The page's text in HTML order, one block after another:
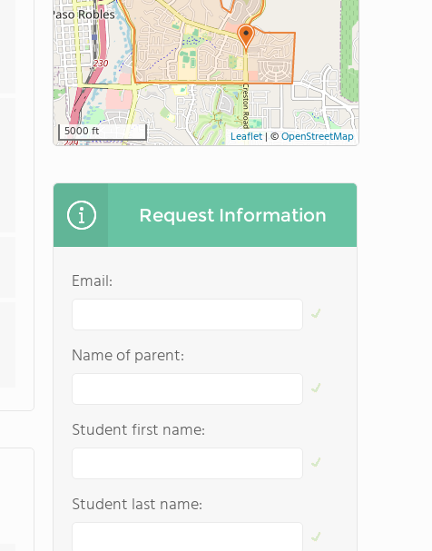
5000 ft Leaflet |©OpenStreetMap
Request Information
Email:
Name of parent:
Student first name:
Student last name: